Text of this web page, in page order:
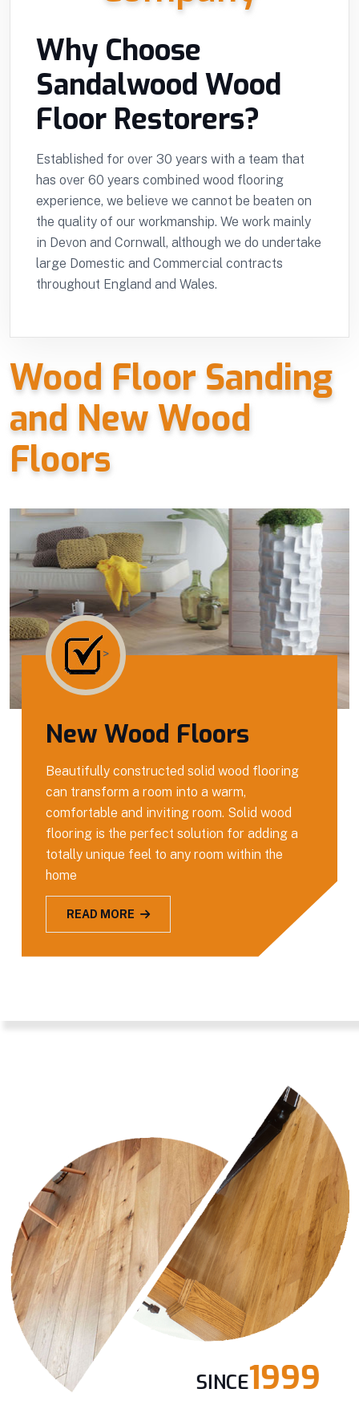
Why Choose
Sandalwood Wood
Floor Restorers?
Established for over 30 years with a team that
has over 60 years combined wood flooring
experience, we believe we cannot be beaten on
the quality of our workmanship. We work mainly
in Devon and Cornwall, although we do undertake
large Domestic and Commercial contracts
throughout England and Wales.
Wood Floor Sanding
and New Wood
Floors
>
New Wood Floors
Beautifully constructed solid wood flooring
can transform a room into a warm,
comfortable and inviting room. Solid wood
flooring is the perfect solution for adding a
totally unique feel to any room within the
home
READ MORE
SINCE1999